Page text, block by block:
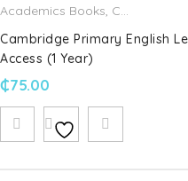
Academics Books, Cambridge University Press
Cambridge Primary English
Access (1 Year)
₵75.00